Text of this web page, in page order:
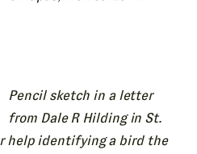
Pencil sketch in a letter
from Dale R Hilding in St.
help identifying a bird the